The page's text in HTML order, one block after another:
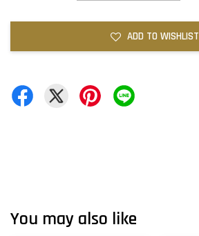
ADD TO WISHLIST
You may also like